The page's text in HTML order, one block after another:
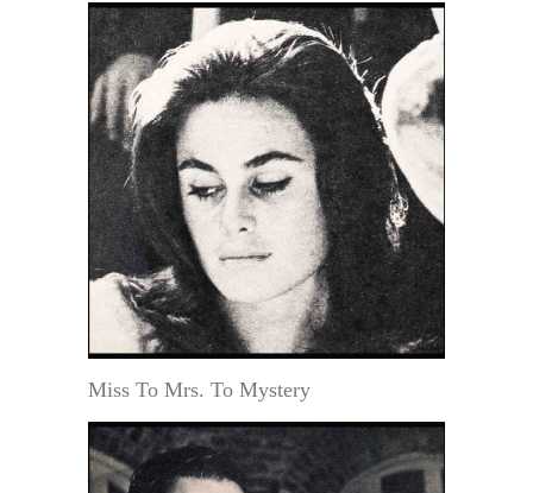
Miss To Mrs. To Mystery